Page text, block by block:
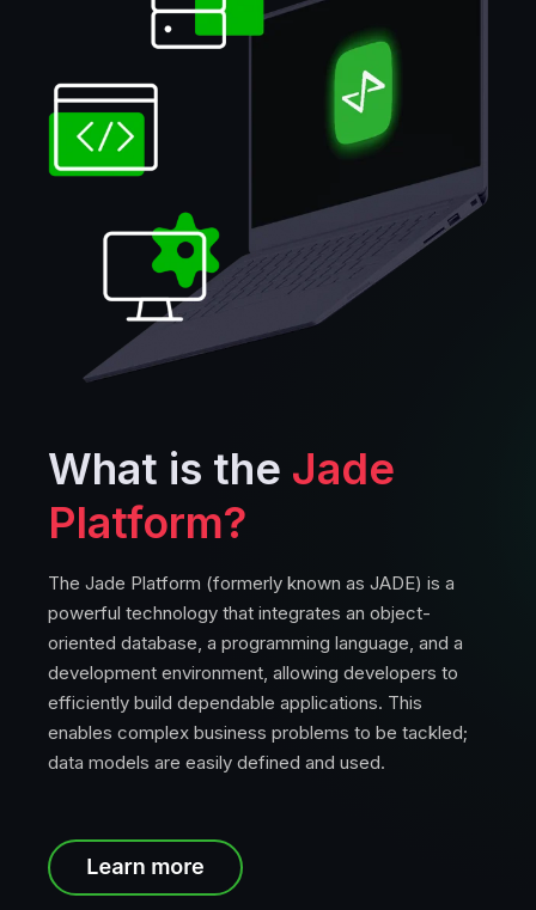
What is the Jade
Platform?
The Jade Platform (formerly known as JADE) is a
powerful technology that integrates an object-
oriented database, a programming language, and a
development environment, allowing developers to
efficiently build dependable applications. This
enables complex business problems to be tackled;
data models are easily defined and used.